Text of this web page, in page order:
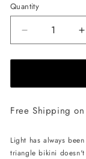
Quantity
Decrease
quantity
for
Crystal
-
Green
-
Free Shipping
Light has always
triangle bikini